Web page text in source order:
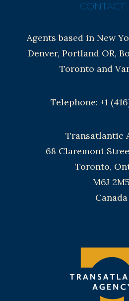
CONTACT
Agents based in New
Denver, Portland OR,
Toronto and
Telephone: +1
Transatlantic
68 Claremont
Toronto,
M6J 2M5
Canada